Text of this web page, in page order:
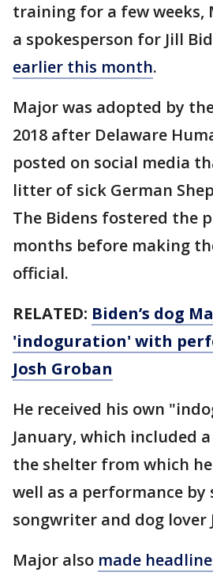
training for a few weeks,
a spokesperson for Jill
earlier this month.
Major was adopted by
2018 after Delaware
posted on social media
litter of sick German
The Bidens fostered the
months before making
official.
RELATED: Biden’s dog
'indoguration' with
Josh Groban
He received his own
January, which included
the shelter from which
well as a performance by
songwriter and dog lover
Major also made